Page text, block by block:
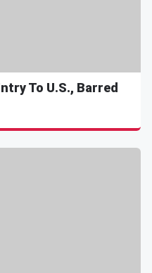
To U.S., Barred